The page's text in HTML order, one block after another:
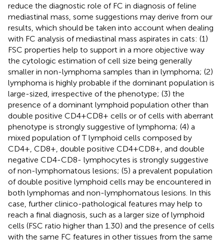
reduce the diagnostic role of FC in diagnosis of feline
mediastinal mass, some suggestions may derive from our
results, which should be taken into account when dealing
with FC analysis of mediastinal mass aspirates in cats: (1)
FSC properties help to support in a more objective way
the cytologic estimation of cell size being generally
smaller in non-lymphoma samples than in lymphoma; (2)
lymphoma is highly probable if the dominant population is
large-sized, irrespective of the phenotype; (3) the
presence of a dominant lymphoid population other than
double positive CD4+CD8+ cells or of cells with aberrant
phenotype is strongly suggestive of lymphoma; (4) a
mixed population of T lymphoid cells composed by
CD4+, CD8+, double positive CD4+CD8+, and double
negative CD4-CD8- lymphocytes is strongly suggestive
of non-lymphomatous lesions; (5) a prevalent population
of double positive lymphoid cells may be encountered in
both lymphomas and non-lymphomatous lesions. In this
case, further clinico-pathological features may help to
reach a final diagnosis, such as a larger size of lymphoid
cells (FSC ratio higher than 1.30) and the presence of cells
with the same FC features in other tissues from the same